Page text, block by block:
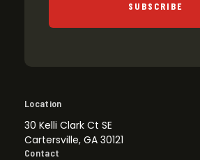
SUBSCRIBE
Location
30 Kelli Clark Ct SE
Cartersville, GA 30121
Contact